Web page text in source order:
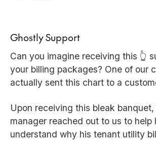
Ghostly Support
Can you imagine receiving this 👆
your billing packages? One of our
actually sent this chart to a
Upon receiving this bleak
manager reached out to us to help
understand why his tenant utility